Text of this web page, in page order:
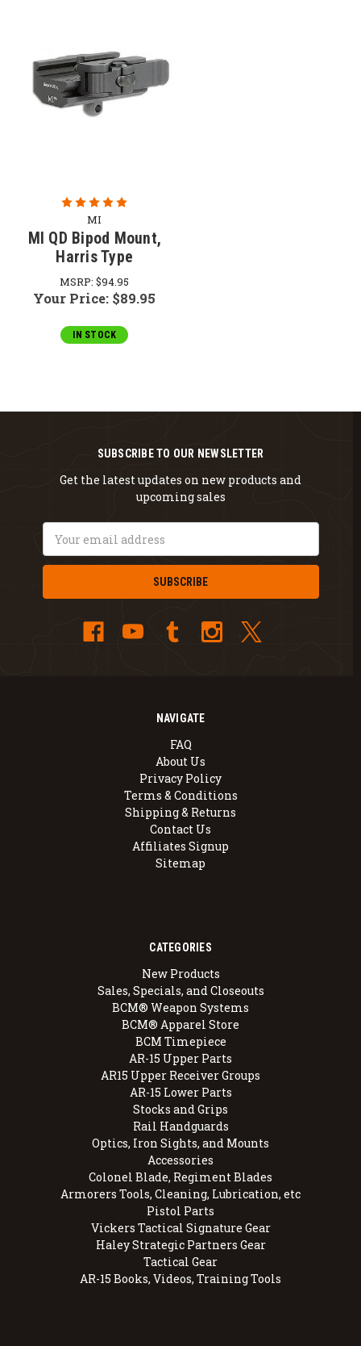
MI
MI QD Bipod Mount,
Harris Type
MSRP:$94.95
Your Price: $89.95
IN STOCK
NAVIGATE
FAQ
About Us
Privacy Policy
Terms & Conditions
Shipping & Returns
Contact Us
Affiliates Signup
Sitemap
CATEGORIES
New Products
Sales, Specials, and Closeouts
BCM® Weapon Systems
BCM® Apparel Store
BCM Timepiece
AR-15 Upper Parts
AR15 Upper Receiver Groups
AR-15 Lower Parts
Stocks and Grips
Rail Handguards
Optics, Iron Sights, and Mounts
Accessories
Colonel Blade, Regiment Blades
Armorers Tools, Cleaning, Lubrication, etc
Pistol Parts
Vickers Tactical Signature Gear
Haley Strategic Partners Gear
Tactical Gear
AR-15 Books, Videos, Training Tools
SUBSCRIBE TO OUR NEWSLETTER
Get the latest updates on new products and
upcoming sales
Address